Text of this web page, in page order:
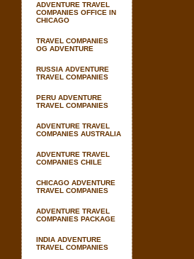
ADVENTURE TRAVEL
COMPANIES OFFICE IN
CHICAGO
TRAVEL COMPANIES
OG ADVENTURE
RUSSIA ADVENTURE
TRAVEL COMPANIES
PERU ADVENTURE
TRAVEL COMPANIES
ADVENTURE TRAVEL
COMPANIES AUSTRALIA
ADVENTURE TRAVEL
COMPANIES CHILE
CHICAGO ADVENTURE
TRAVEL COMPANIES
ADVENTURE TRAVEL
COMPANIES PACKAGE
INDIA ADVENTURE
TRAVEL COMPANIES